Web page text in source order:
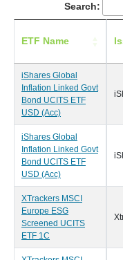
Search:
ETF Name
iShares Global
Inflation Linked Govt
Bond UCITS ETF
USD (Acc)
iShares Global
Inflation Linked Govt
Bond UCITS ETF
USD (Acc)
XTrackers MSCI
Europe ESG
Screened UCITS
ETF 1C